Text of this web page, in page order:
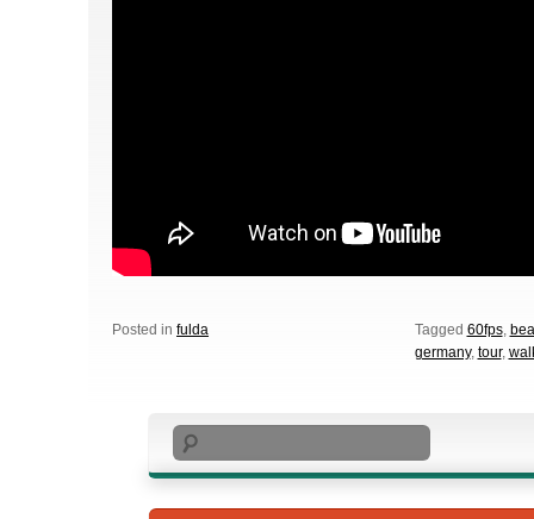
Posted in fulda Tagged 60fps,
germany, tour,
Search